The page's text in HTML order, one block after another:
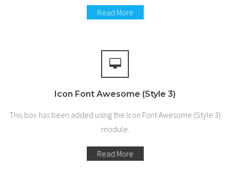
Read More
Icon Font Awesome (Style 3)
This box has been added using the Icon Font Awesome (Style 3)
module.
Read More